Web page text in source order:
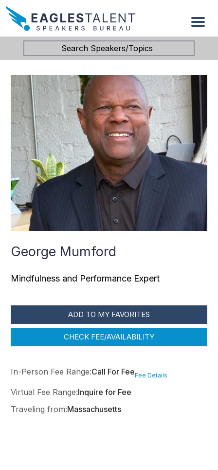
Search Speakers/Topics
George Mumford
Mindfulness and Performance Expert
ADD TO MY FAVORITES
CHECK FEE/AVAILABILITY
In-Person Fee Range:Call For FeeFee Details
Virtual Fee Range:Inquire for Fee
Traveling from:Massachusetts